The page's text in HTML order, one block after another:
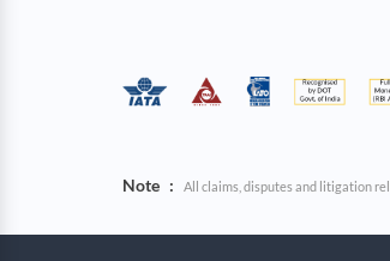
Note : All claims, disputes and litigation